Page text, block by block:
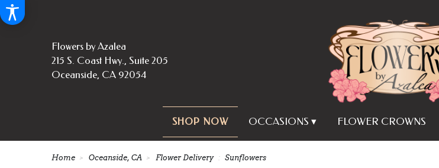
Flowers by Azalea
215 S. Coast Hwy., Suite 205
Oceanside, CA 92054
SHOP NOW OCCASIONS ▾ FLOWER CROWNS
Home Oceanside, CA Flower Delivery Sunflowers